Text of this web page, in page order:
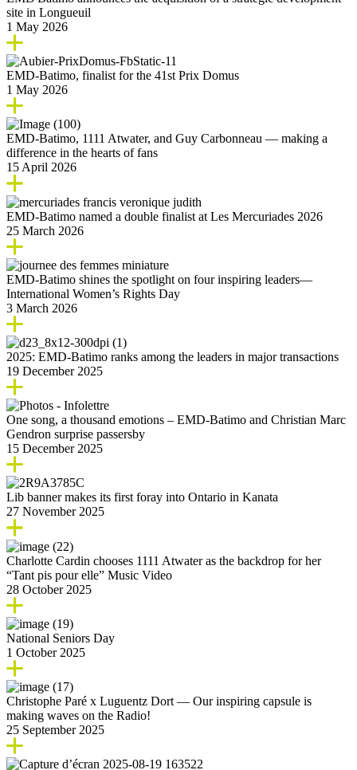
site in Longueuil
1 May 2026
EMD‑Batimo, finalist for the 41st Prix Domus
1 May 2026
EMD-Batimo, 1111 Atwater, and Guy Carbonneau — making a
difference in the hearts of fans
15 April 2026
EMD‑Batimo named a double finalist at Les Mercuriades 2026
25 March 2026
EMD-Batimo shines the spotlight on four inspiring leaders—
International Women’s Rights Day
3 March 2026
2025: EMD‑Batimo ranks among the leaders in major transactions
19 December 2025
One song, a thousand emotions – EMD-Batimo and Christian Marc
Gendron surprise passersby
15 December 2025
Lib banner makes its first foray into Ontario in Kanata
27 November 2025
Charlotte Cardin chooses 1111 Atwater as the backdrop for her
“Tant pis pour elle” Music Video
28 October 2025
National Seniors Day
1 October 2025
Christophe Paré x Luguentz Dort — Our inspiring capsule is
making waves on the Radio!
25 September 2025